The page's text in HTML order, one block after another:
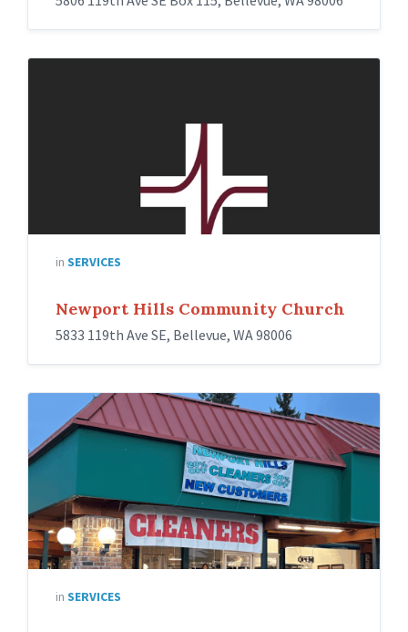
in SERVICES
Newport Hills Community Church
5833 119th Ave SE, Bellevue, WA 98006
in SERVICES